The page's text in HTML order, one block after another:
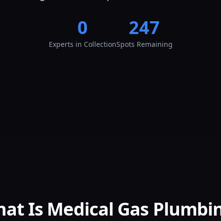
0
Experts in Collection
247
Spots Remaining
Is Medical Gas